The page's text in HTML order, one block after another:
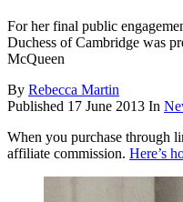
For her final public
Duchess of Cambridge was
McQueen
By Rebecca Martin
Published 17 June 2013 In
When you purchase through
affiliate commission. Here’s